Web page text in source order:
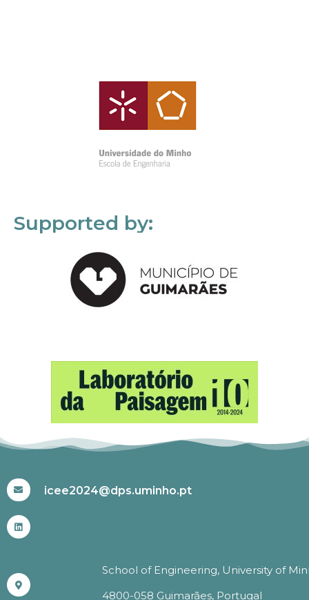
Supported by:
icee2024@dps.uminho.pt
School of Engineering, University of
4800-058 Guimarães, Portugal